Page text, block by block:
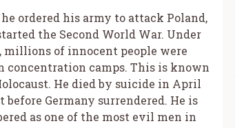
he ordered his army to attack Poland,
the Second World War. Under
millions of innocent people were
concentration camps. This is known
He died by suicide in April
before Germany surrendered. He is
as one of the most evil men in